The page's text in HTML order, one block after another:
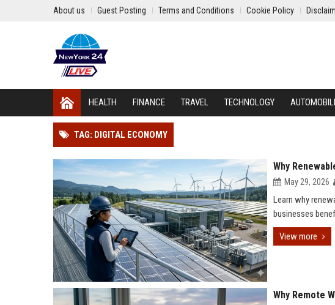
About us Guest Posting Terms and Conditions Cookie Policy
HEALTH FINANCE TRAVEL TECHNOLOGY
TAG: DIGITAL ECONOMY
Why
May 29, 2026
Learn why
businesses
View more
Why Remote